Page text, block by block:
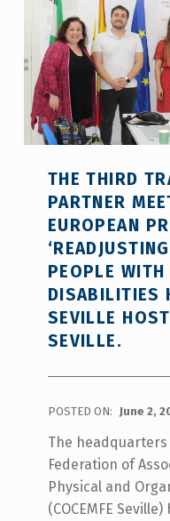
THE THIRD
PARTNER
EUROPEAN
PEOPLE WITH
DISABILITIES
SEVILLE
SEVILLE.
POSTED ON: June 2,
The
Federation of
Physical and
(COCEMFE